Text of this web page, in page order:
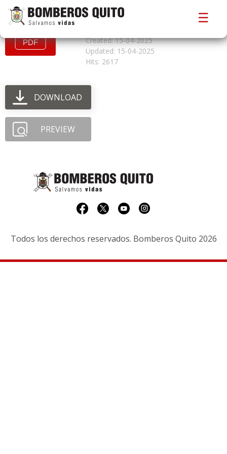
☰
convocatoriacfbo325
Created: 15-04-2025
Updated: 15-04-2025
Hits: 2617
DOWNLOAD
PREVIEW
Todos los derechos reservados. Bomberos Quito 2026